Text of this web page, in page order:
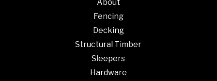
About
Fencing
Decking
Structural Timber
Sleepers
Hardware